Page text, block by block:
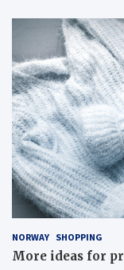
NORWAY SHOPPING
More ideas for